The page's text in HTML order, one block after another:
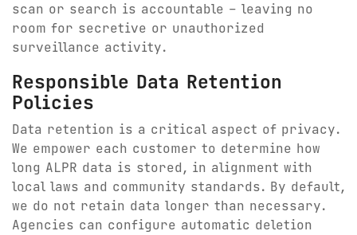
scan or search is accountable – leaving no
room for secretive or unauthorized
surveillance activity.
Responsible Data Retention
Policies
Data retention is a critical aspect of privacy.
We empower each customer to determine how
long ALPR data is stored, in alignment with
local laws and community standards. By default,
we do not retain data longer than necessary.
Agencies can configure automatic deletion